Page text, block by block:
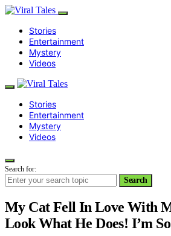
Stories
Entertainment
Mystery
Videos
Stories
Entertainment
Mystery
Videos
Search for:
Search
My Cat Fell In Love With
Look What He Does! I’m